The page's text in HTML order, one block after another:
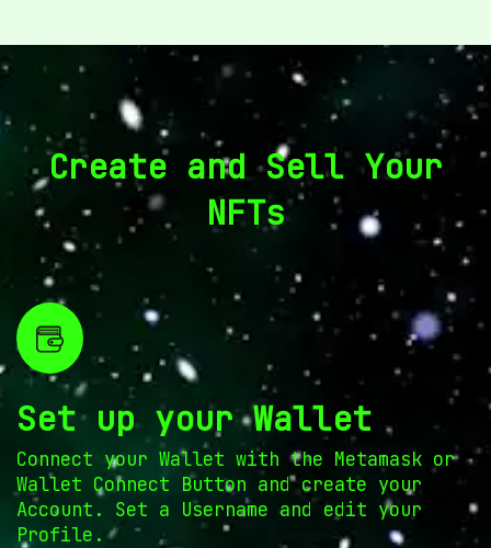
Create and Sell Your
NFTs
Set up your Wallet
Connect your Wallet with the Metamask or
Wallet Connect Button and create your
Account. Set a Username and edit your
Profile.